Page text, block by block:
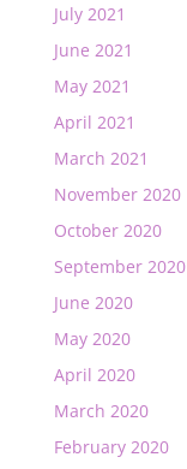
July 2021
June 2021
May 2021
April 2021
March 2021
November 2020
October 2020
September 2020
June 2020
May 2020
April 2020
March 2020
February 2020